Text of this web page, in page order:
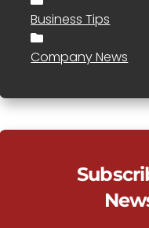
Business Tips
Company News